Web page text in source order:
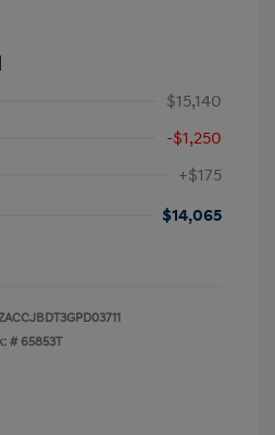
$15,140
-$1,250
+$175
$14,065
# 65853T